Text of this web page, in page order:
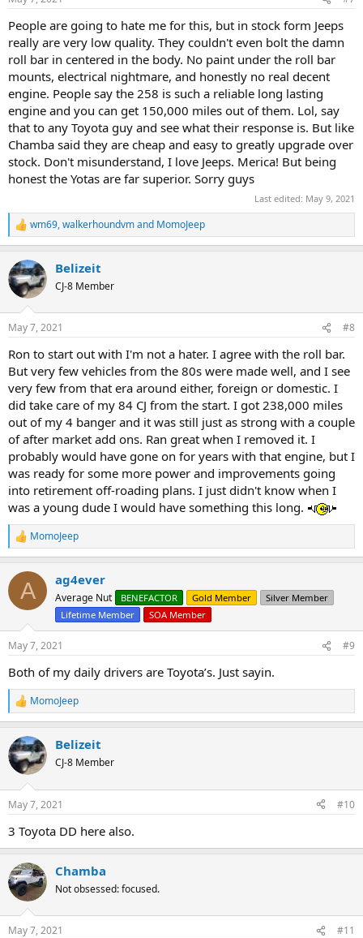
s
People are going to hate me for this, but in stock form Jeeps
really are very low quality. They couldn't even bolt the damn
roll bar in centered in the body. No paint under the roll bar
mounts, electrical nightmare, and honestly no real decent
engine. People say the 258 is such a reliable long lasting
engine and you can get 150,000 miles out of them. Lol, say
that to any Toyota guy and see what their response is. But like
Chamba said they are cheap and easy to greatly upgrade over
stock. Don't misunderstand, I love Jeeps. Merica! But being
honest the Yotas are far superior. Sorry guys
Last edited: May 9, 2021
R
e
c
t
i
s
wm69,walkerhoundvmand MomoJeep
Belizeit
CJ-8 Member
May 7, 2021 #8
Ron to start out with I'm not a hater. I agree with the roll bar.
But very few vehicles from the 80s were made well, and I see
very few from that era around either, foreign or domestic. I
did take care of my 84 CJ from the start. I got 238,000 miles
out of my 4 banger and it was still just as strong with a couple
of after market add ons. Ran great when I removed it. I
probably would have gone on for years with that engine, but I
was ready for some more power and improvements going
into retirement off-roading plans. I just didn't know when I
was a young dude I would have something this long.
R
e
c
i
n
s
:
MomoJeep
A ag4ever
Average Nut BENEFACTOR Gold Member
Silver Member
Lifetime Member
SOA Member
May 7, 2021 #9
Both of my daily drivers are Toyota’s. Just sayin.
R
e
c
t
i
s
MomoJeep
Belizeit
CJ-8 Member
May 7, 2021 #10
3 Toyota DD here also.
Chamba
Not obsessed: focused.
May 7, 2021 #11